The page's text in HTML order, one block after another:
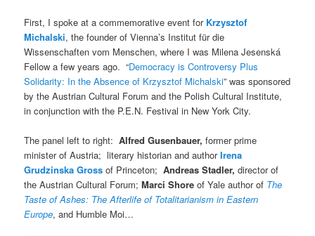
First, I spoke at a commemorative event for Krzysztof
Michalski, the founder of Vienna’s Institut für die
Wissenschaften vom Menschen, where I was Milena Jesenská
Fellow a few years ago. “Democracy is Controversy Plus
Solidarity: In the Absence of Krzysztof Michalski” was sponsored
by the Austrian Cultural Forum and the Polish Cultural Institute,
in conjunction with the P.E.N. Festival in New York City.
The panel left to right:Alfred Gusenbauer, former prime
minister of Austria; literary historian and authorIrena
Grudzinska Gross of Princeton;Andreas Stadler, director of
the Austrian Cultural Forum;Marci Shoreof Yale author of The
Taste of Ashes: The Afterlife of Totalitarianism in Eastern
Europe, and Humble Moi…